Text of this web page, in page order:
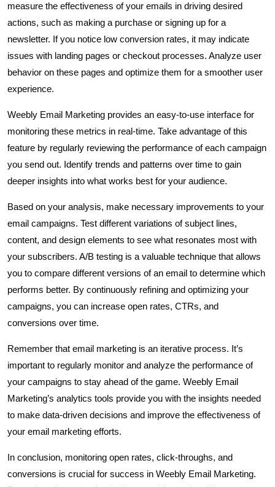
measure the effectiveness of your emails in driving desired
actions, such as making a purchase or signing up for a
newsletter. If you notice low conversion rates, it may indicate
issues with landing pages or checkout processes. Analyze user
behavior on these pages and optimize them for a smoother user
experience.
Weebly Email Marketing provides an easy-to-use interface for
monitoring these metrics in real-time. Take advantage of this
feature by regularly reviewing the performance of each campaign
you send out. Identify trends and patterns over time to gain
deeper insights into what works best for your audience.
Based on your analysis, make necessary improvements to your
email campaigns. Test different variations of subject lines,
content, and design elements to see what resonates most with
your subscribers. A/B testing is a valuable technique that allows
you to compare different versions of an email to determine which
performs better. By continuously refining and optimizing your
campaigns, you can increase open rates, CTRs, and
conversions over time.
Remember that email marketing is an iterative process. It’s
important to regularly monitor and analyze the performance of
your campaigns to stay ahead of the game. Weebly Email
Marketing’s analytics tools provide you with the insights needed
to make data-driven decisions and improve the effectiveness of
your email marketing efforts.
In conclusion, monitoring open rates, click-throughs, and
conversions is crucial for success in Weebly Email Marketing.